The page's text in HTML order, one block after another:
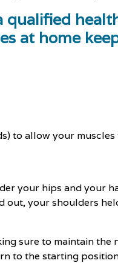
at home
to allow your muscles
your hips and your
your shoulders
sure to maintain the
to the starting